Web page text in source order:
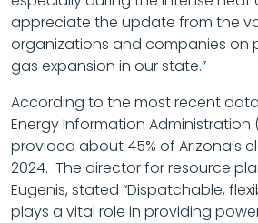
appreciate the update from the
organizations and companies on
gas expansion in our state.”
According to the most recent
Energy Information Administration
provided about 45% of Arizona’s
2024. The director for resource
Eugenis, stated “Dispatchable,
plays a vital role in providing